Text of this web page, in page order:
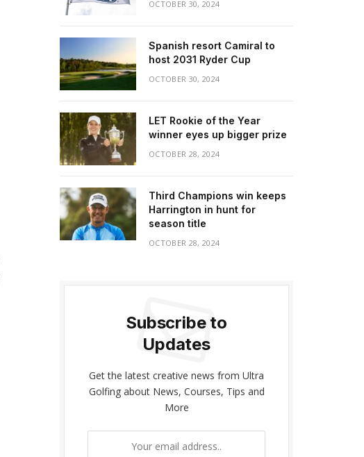
OCTOBER 30, 2024
Spanish resort Camiral to
host 2031 Ryder Cup
OCTOBER 30, 2024
LET Rookie of the Year
winner eyes up bigger prize
OCTOBER 28, 2024
Third Champions win keeps
Harrington in hunt for
season title
OCTOBER 28, 2024
Subscribe to
Updates
Get the latest creative news from Ultra
Golfing about News, Courses, Tips and
More